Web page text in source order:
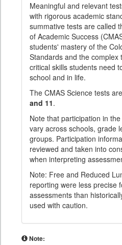
Meaningful and relevant
with rigorous academic
summative tests are called
of Academic Success
students' mastery of the
Standards and the complex
critical skills students need
school and in life.
The CMAS Science tests
and 11.
Note that participation in
vary across schools, grade
groups. Participation
reviewed and taken into
when interpreting
Note: Free and Reduced
reporting were less precise
assessments than
used with caution.
Note: